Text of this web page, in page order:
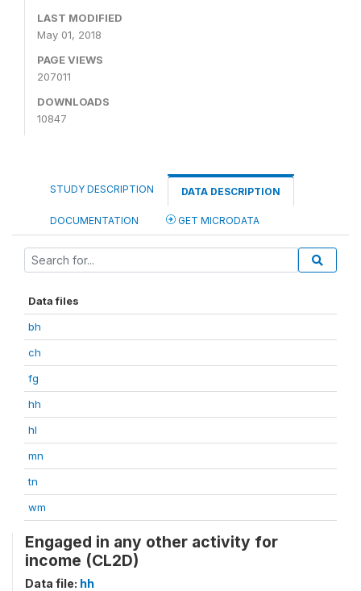
LAST MODIFIED
May 01, 2018
PAGE VIEWS
207011
DOWNLOADS
10847
STUDY DESCRIPTION DATA DESCRIPTION
DOCUMENTATION GET MICRODATA
Data files
bh
ch
fg
hh
hl
mn
tn
wm
Engaged in any other activity for
income (CL2D)
Data file: hh